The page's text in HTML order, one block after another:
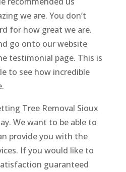
we are. You don’t
for how great we are.
go onto our website
testimonial page. This is
to see how incredible
Tree Removal Sioux
We want to be able to
provide you with the
If you would like to
guaranteed